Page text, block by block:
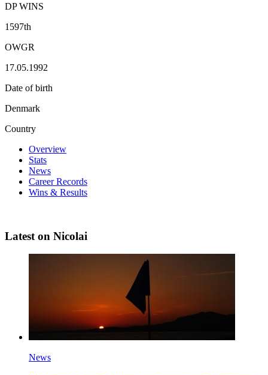
DP WINS
1597th
OWGR
17.05.1992
Date of birth
Denmark
Country
Overview
Stats
News
Career Records
Wins & Results
Latest on Nicolai
News